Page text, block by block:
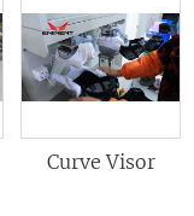
Curve Visor